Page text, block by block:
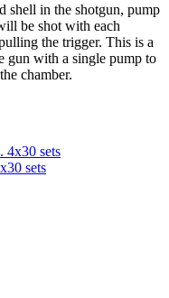
shell in the shotgun, pump
be shot with each
the trigger. This is a
gun with a single pump to
chamber.
sets